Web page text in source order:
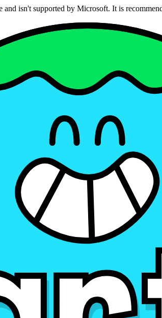
and isn't supported by Microsoft. It is